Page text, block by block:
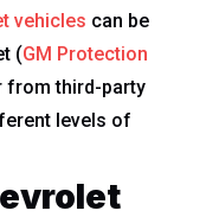
vehicles can be
(GM Protection
from third-party
levels of